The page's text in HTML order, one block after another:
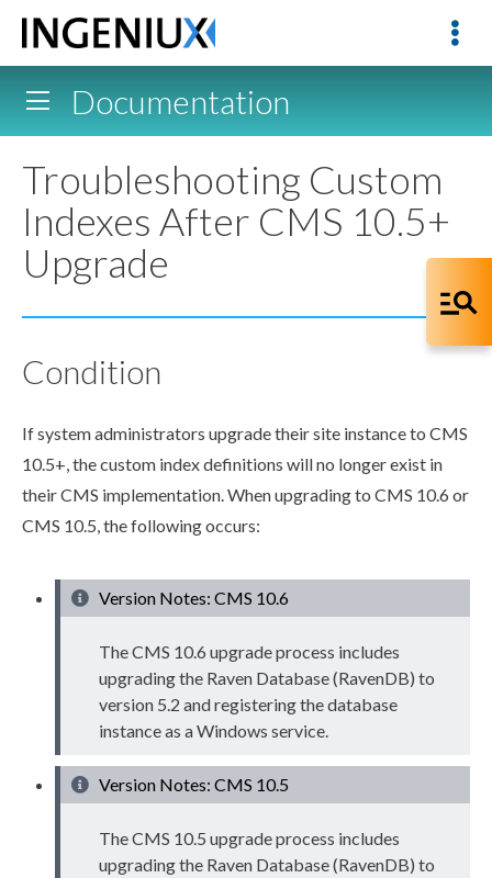
Documentation
Troubleshooting Custom
Indexes After CMS 10.5+
Upgrade
Condition
If system administrators upgrade their site instance to CMS
10.5+, thecustom indexdefinitions will no longer exist in
their CMS implementation. When upgrading to CMS 10.6 or
CMS 10.5, the following occurs:
Version Notes: CMS 10.6
The CMS 10.6 upgrade process includes
upgrading the Raven Database (RavenDB) to
version 5.2 and registering the database
instance as a Windows service.
Version Notes: CMS 10.5
The CMS 10.5 upgrade process includes
upgrading the Raven Database (RavenDB) to